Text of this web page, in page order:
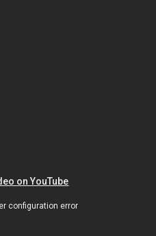
on YouTube
configuration error